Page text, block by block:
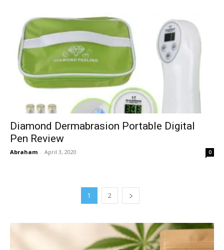
Diamond Dermabrasion Portable Digital
Pen Review
Abraham - April 3, 2020 0
1 2